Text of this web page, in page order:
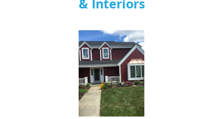
RAILING PAINTING
VARNISH
& Interiors